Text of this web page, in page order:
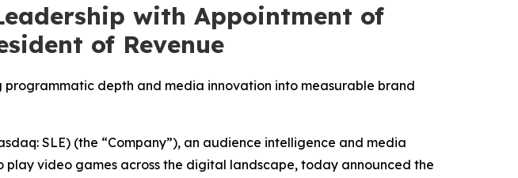
with Appointment of
of Revenue
depth and media innovation into measurable brand
SLE) (the “Company”), an audience intelligence and media
video games across the digital landscape, today announced the